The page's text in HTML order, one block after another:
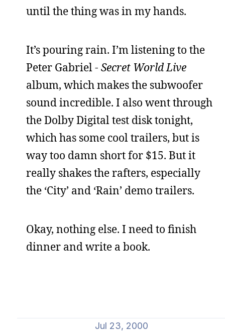
until the thing was in my hands.
It’s pouring rain. I’m listening to the
Peter Gabriel - Secret World Live
album, which makes the subwoofer
sound incredible. I also went through
the Dolby Digital test disk tonight,
which has some cool trailers, but is
way too damn short for $15. But it
really shakes the rafters, especially
the ‘City’ and ‘Rain’ demo trailers.
Okay, nothing else. I need to finish
dinner and write a book.
Jul 23, 2000